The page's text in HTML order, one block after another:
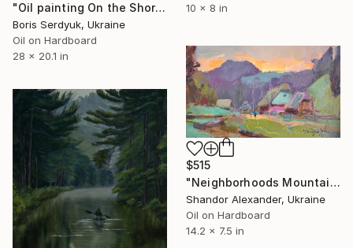
10 x 8 in
"Oil painting On the Shore Boris Serdyuk" Painting
Boris Serdyuk, Ukraine
Oil on Hardboard
28 x 20.1 in
$515
"Neighborhoods Mountain Village" Painting
Shandor Alexander, Ukraine
Oil on Hardboard
14.2 x 7.5 in